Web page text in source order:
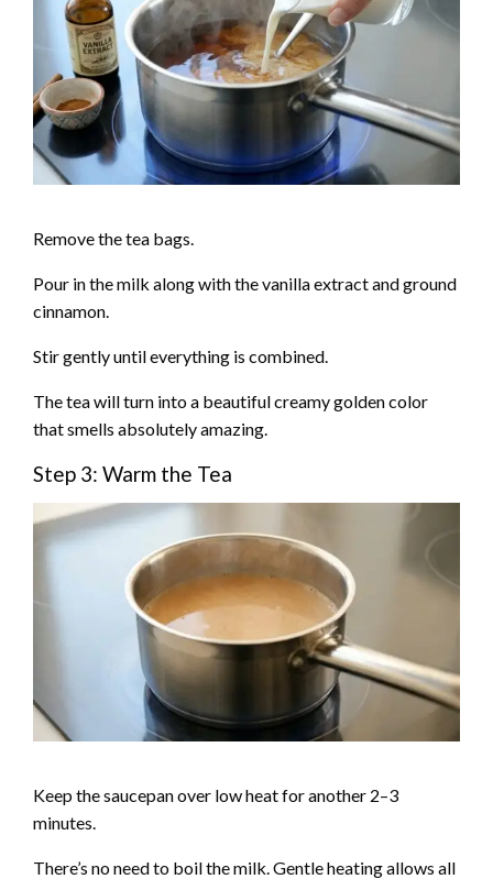
Remove the tea bags.
Pour in the milk along with the vanilla extract and ground
cinnamon.
Stir gently until everything is combined.
The tea will turn into a beautiful creamy golden color
that smells absolutely amazing.
Step 3: Warm the Tea
Keep the saucepan over low heat for another 2–3
minutes.
There’s no need to boil the milk. Gentle heating allows all